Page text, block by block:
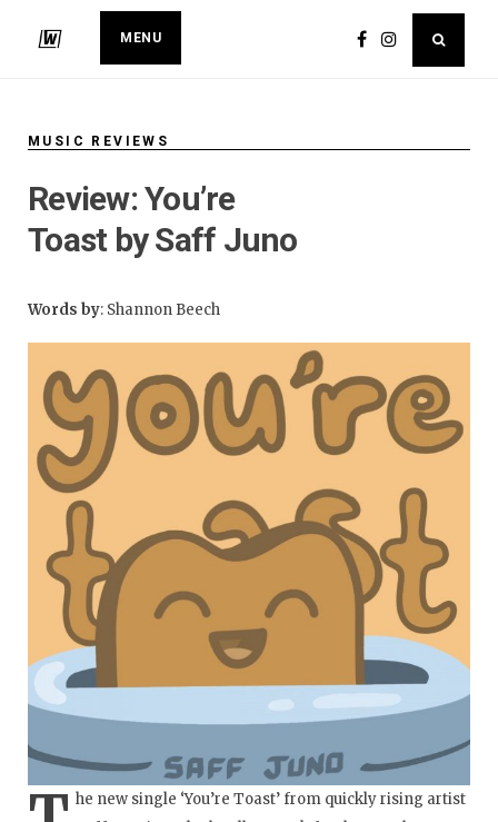
MENU
MUSIC REVIEWS
​Review: You’re
Toast by Saff Juno
Words by: Shannon Beech
he new single ‘You’re Toast’ from quickly rising artist